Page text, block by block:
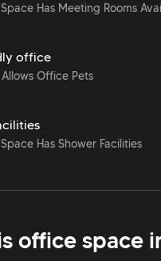
Has Meeting Rooms
office
Office Pets
Has Shower Facilities
office space